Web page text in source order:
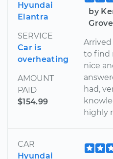
Hyundai
Elantra
SERVICE
Car is
overheating
AMOUNT
PAID
$154.99
by
Arrived
to find
nice
had,
highly
CAR
Hyundai